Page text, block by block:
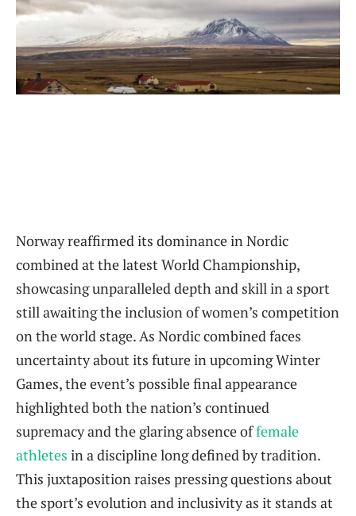
Norway reaffirmed its dominance in Nordic
combined at the latest World Championship,
showcasing unparalleled depth and skill in a sport
still awaiting the inclusion of women’s competition
on the world stage. As Nordic combined faces
uncertainty about its future in upcoming Winter
Games, the event’s possible final appearance
highlighted both the nation’s continued
supremacy and the glaring absence offemale
athletes in a discipline long defined by tradition.
This juxtaposition raises pressing questions about
the sport’s evolution and inclusivity as it stands at